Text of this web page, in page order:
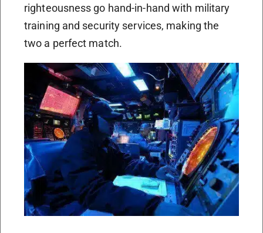
righteousness go hand-in-hand with military
training and security services, making the
two a perfect match.